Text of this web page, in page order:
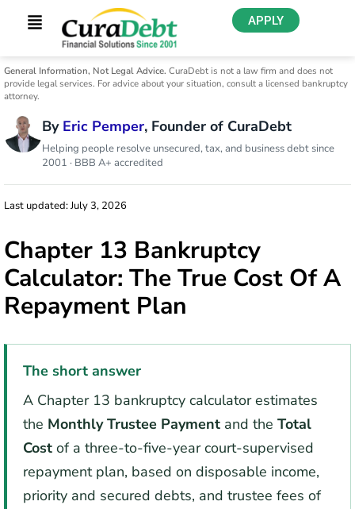
APPLY
General Information, Not Legal Advice. CuraDebt is not a law firm and does not
provide legal services. For advice about your situation, consult a licensed bankruptcy
attorney.
By Eric Pemper, Founder of CuraDebt
Helping people resolve unsecured, tax, and business debt since
2001 · BBB A+ accredited
Last updated: July 3, 2026
Chapter 13 Bankruptcy
Calculator: The True Cost Of A
Repayment Plan
The short answer
A Chapter 13 bankruptcy calculator estimates
the Monthly Trustee Payment and the Total
Cost of a three-to-five-year court-supervised
repayment plan, based on disposable income,
priority and secured debts, and trustee fees of